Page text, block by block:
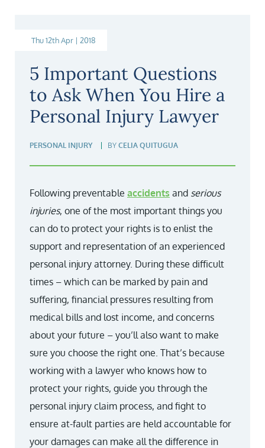
Thu 12th Apr | 2018
5 Important Questions
to Ask When You Hire a
Personal Injury Lawyer
PERSONAL INJURY BY CELIA QUITUGUA
Following preventable accidents and serious
injuries, one of the most important things you
can do to protect your rights is to enlist the
support and representation of an experienced
personal injury attorney. During these difficult
times – which can be marked by pain and
suffering, financial pressures resulting from
medical bills and lost income, and concerns
about your future – you’ll also want to make
sure you choose the right one. That’s because
working with a lawyer who knows how to
protect your rights, guide you through the
personal injury claim process, and fight to
ensure at-fault parties are held accountable for
your damages can make all the difference in